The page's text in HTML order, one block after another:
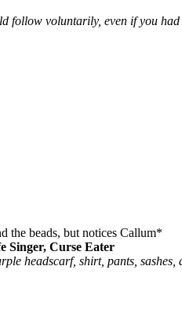
follow voluntarily, even if you
the beads, but notices Callum*
Singer, Curse Eater
headscarf, shirt, pants,